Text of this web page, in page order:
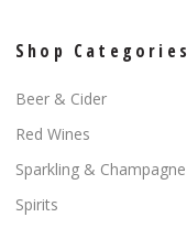
Shop Categories
Beer & Cider
Red Wines
Sparkling & Champagne
Spirits